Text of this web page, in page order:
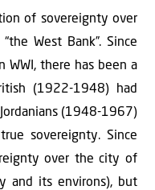
of sovereignty over
West Bank”. Since
there has been a
(1922-1948) had
(1948-1967)
sovereignty. Since
over the city of
and its environs), but